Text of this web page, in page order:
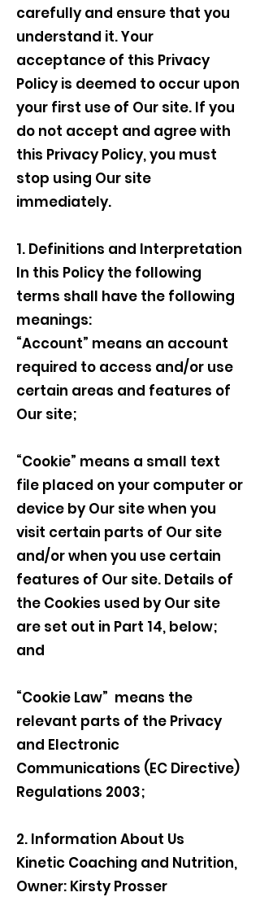
carefully and ensure that you
understand it. Your
acceptance of this Privacy
Policy is deemed to occur upon
your first use of Our site. If you
do not accept and agree with
this Privacy Policy, you must
stop using Our site
immediately.
1. Definitions and Interpretation
In this Policy the following
terms shall have the following
meanings:
“Account” means an account
required to access and/or use
certain areas and features of
Our site;
“Cookie” means a small text
file placed on your computer or
device by Our site when you
visit certain parts of Our site
and/or when you use certain
features of Our site. Details of
the Cookies used by Our site
are set out in Part 14, below;
and
“Cookie Law” means the
relevant parts of the Privacy
and Electronic
Communications (EC Directive)
Regulations 2003;
2. Information About Us
Kinetic Coaching and Nutrition,
Owner: Kirsty Prosser